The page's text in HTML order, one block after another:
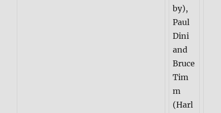
by),
Paul
Dini
and
Bruce
Tim
m
(Harl